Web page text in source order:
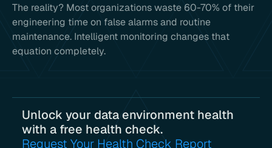
The reality? Most organizations waste 60-70% of their
engineering time on false alarms and routine
maintenance. Intelligent monitoring changes that
equation completely.
Unlock your data environment health
with a free health check.
Request Your Health Check Report